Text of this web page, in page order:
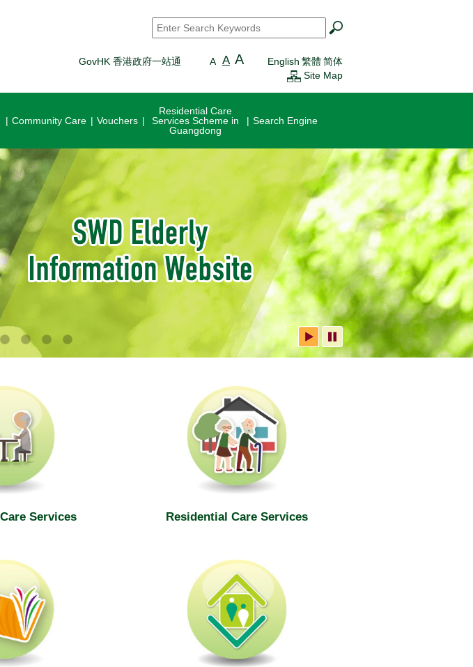
Search*
GovHK 香港政府一站通 A A A English 繁體 简体
Site Map
Community Care Vouchers
Residential Care
Services Scheme in
Guangdong
Search Engine
Services Residential Care Services